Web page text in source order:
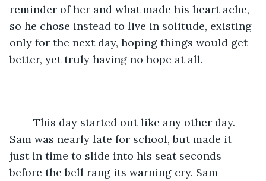
reminder of her and what made his heart ache,
so he chose instead to live in solitude, existing
only for the next day, hoping things would get
better, yet truly having no hope at all.
Sam was nearly late for school, but made it
just in time to slide into his seat seconds
before the bell rang its warning cry. Sam